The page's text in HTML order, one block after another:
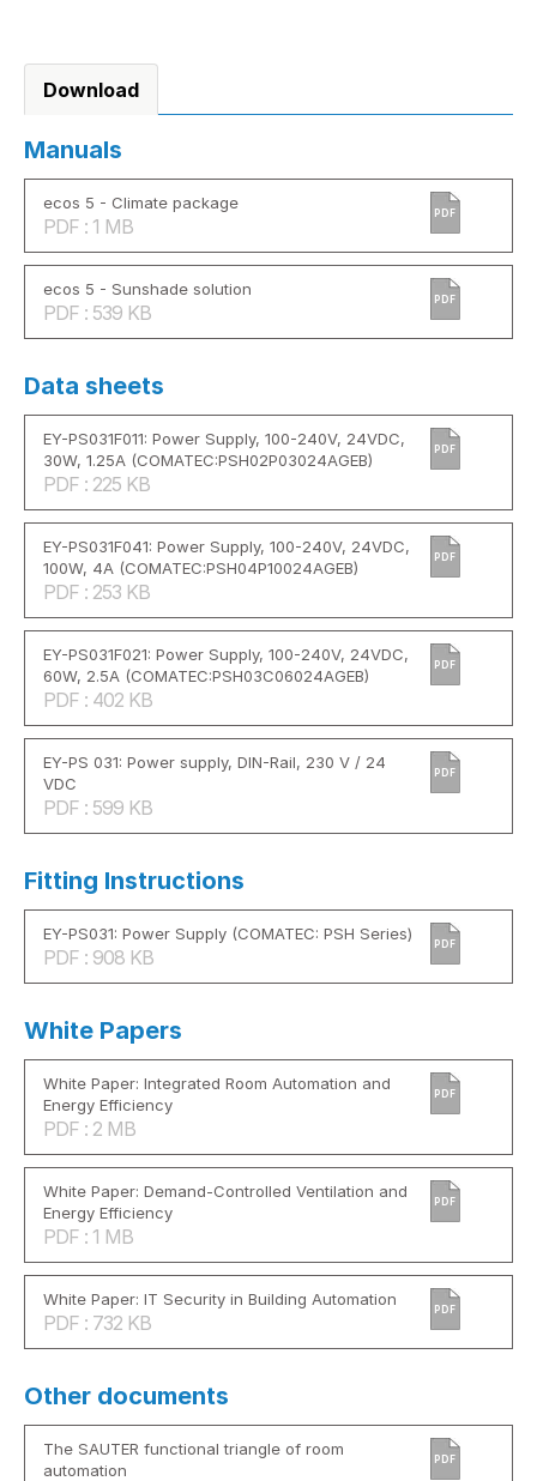
Download
Manuals
ecos 5 - Climate package
PDF : 1 MB
PDF
ecos 5 - Sunshade solution
PDF : 539 KB
PDF
Data sheets
EY-PS031F011: Power Supply, 100-240V, 24VDC,
30W, 1.25A (COMATEC:PSH02P03024AGEB)
PDF : 225 KB
PDF
EY-PS031F041: Power Supply, 100-240V, 24VDC,
100W, 4A (COMATEC:PSH04P10024AGEB)
PDF : 253 KB
PDF
EY-PS031F021: Power Supply, 100-240V, 24VDC,
60W, 2.5A (COMATEC:PSH03C06024AGEB)
PDF : 402 KB
PDF
EY-PS 031: Power supply, DIN-Rail, 230 V / 24
VDC
PDF : 599 KB
PDF
Fitting Instructions
EY-PS031: Power Supply (COMATEC: PSH Series)
PDF : 908 KB
PDF
White Papers
White Paper: Integrated Room Automation and
Energy Efficiency
PDF : 2 MB
PDF
White Paper: Demand-Controlled Ventilation and
Energy Efficiency
PDF : 1 MB
PDF
White Paper: IT Security in Building Automation
PDF : 732 KB
PDF
Other documents
The SAUTER functional triangle of room
automation
PDF